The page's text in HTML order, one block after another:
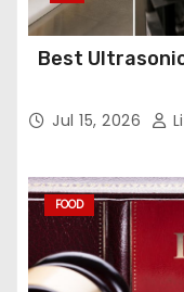
Best
Jul 15, 2026
FOOD